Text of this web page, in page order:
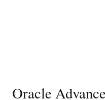
Oracle